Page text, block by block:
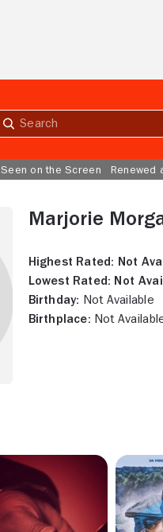
Submit
Seen on the Screen Renewed
Marjorie
Highest Rated: Not
Lowest Rated: Not
Birthday: Not Available
Birthplace: Not